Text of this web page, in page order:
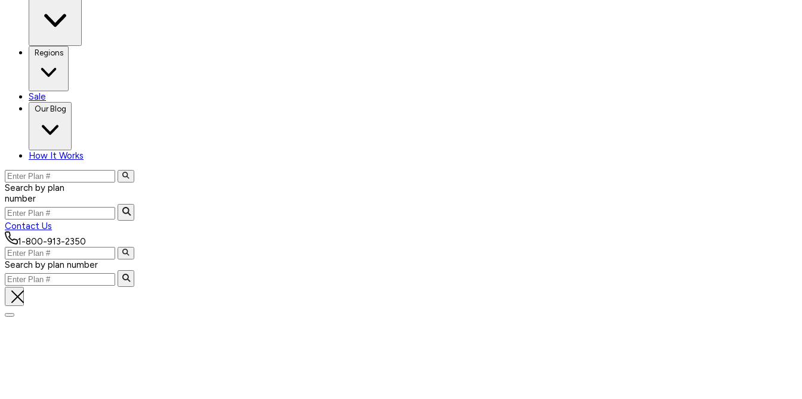
Regions
Sale
Our Blog
How It Works
Search by plan
number
Contact Us
1-800-913-2350
Search by plan number